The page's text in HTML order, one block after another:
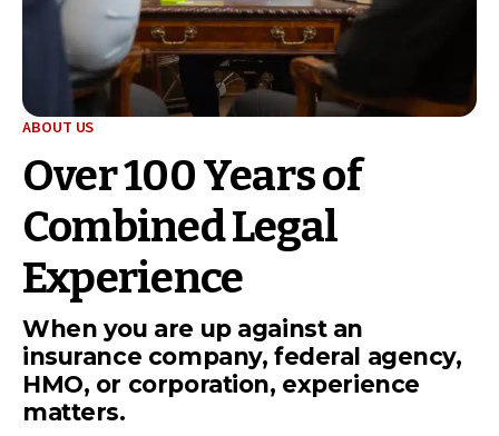
ABOUT US
Over 100 Years of
Combined Legal
Experience
When you are up against an
insurance company, federal agency,
HMO, or corporation, experience
matters.